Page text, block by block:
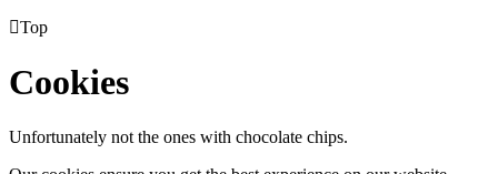
Top
Cookies
Unfortunately not the ones with chocolate chips.